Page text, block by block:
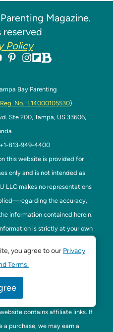
Magazine.
Policy
Bay Parenting
No.: L14000105530)
Ste 200, Tampa, US 33606,
813-949-4400
this website is provided for
only and is not intended as
LLC makes no representations
the accuracy,
information contained herein.
is strictly at your own
indirect or consequential
use or inability to use this
here. This website is the official
Bay Parenting.
contains affiliate links. If
a purchase, we may earn a
you agree to our Privacy
Terms.